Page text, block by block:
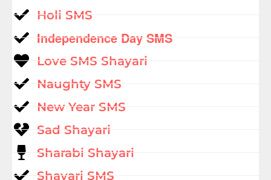
Holi SMS
Independence Day SMS
Love SMS Shayari
Naughty SMS
New Year SMS
Sad Shayari
Sharabi Shayari
Shayari SMS